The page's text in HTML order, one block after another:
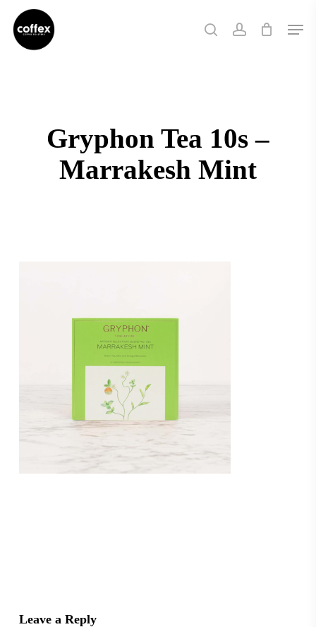
main
searchaccount
Gryphon Tea 10s –
Marrakesh Mint
Leave a Reply